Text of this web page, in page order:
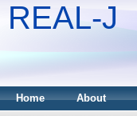
REAL-J
Home About